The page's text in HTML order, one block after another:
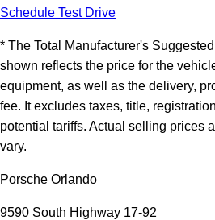
Schedule Test Drive
* The Total Manufacturer's
shown reflects the price for the
equipment, as well as the delivery,
fee. It excludes taxes, title,
potential tariffs. Actual selling prices
vary.
Porsche Orlando
9590 South Highway 17-92